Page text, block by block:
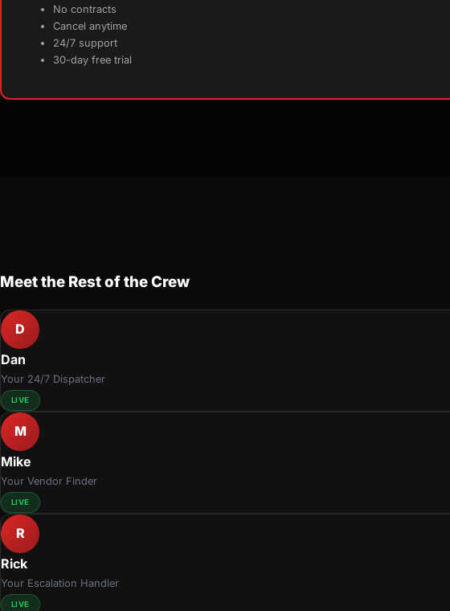
No contracts
Cancel anytime
24/7 support
30-day free trial
Meet the Rest of the Crew
D
Dan
Your 24/7 Dispatcher
LIVE
M
Mike
Your Vendor Finder
LIVE
R
Rick
Your Escalation Handler
LIVE